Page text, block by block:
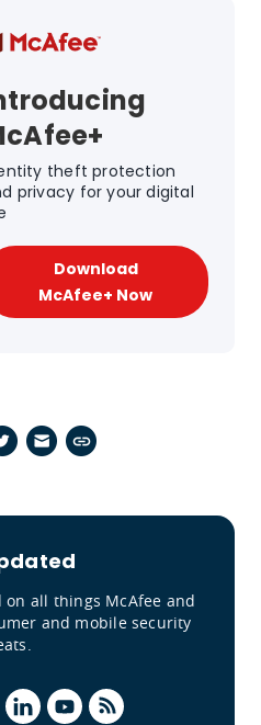
theft protection
privacy for your digital
Download
McAfee+ Now
on all things McAfee and
and mobile security